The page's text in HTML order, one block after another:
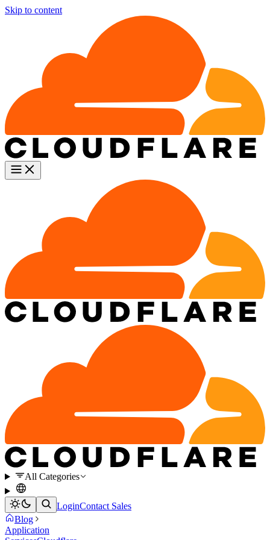
Skip to content
All Categories
LoginContact Sales
Blog
Application